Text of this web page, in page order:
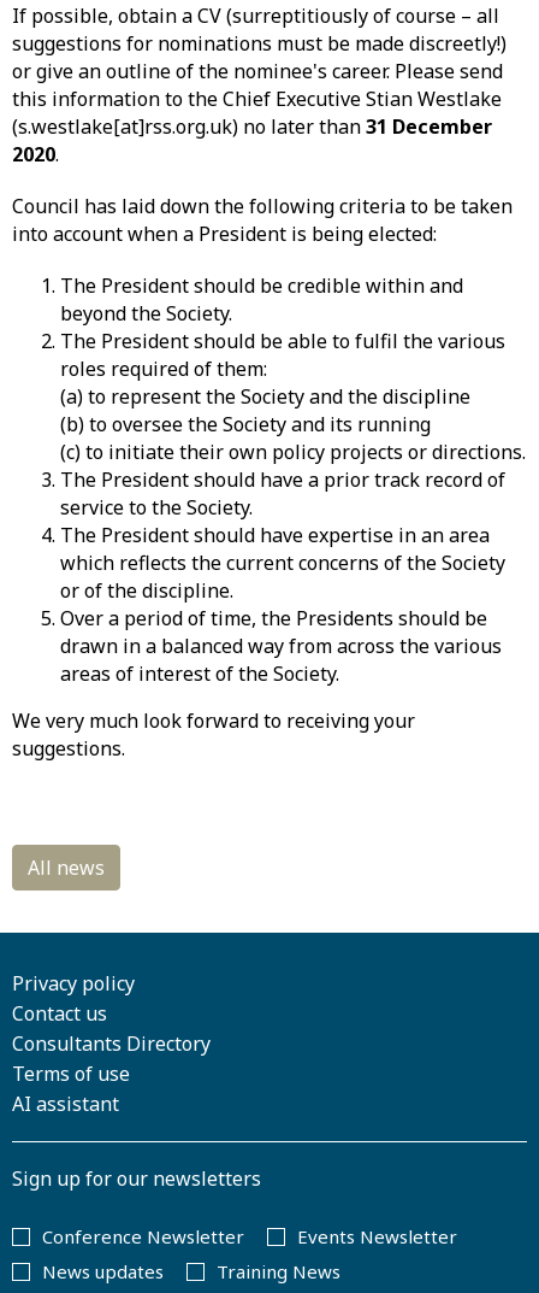
If possible, obtain a CV (surreptitiously of course – all
suggestions for nominations must be made discreetly!)
or give an outline of the nominee's career. Please send
this information to the Chief Executive Stian Westlake
(s.westlake[at]rss.org.uk) no later than31 December
2020.
Council has laid down the following criteria to be taken
into account when a President is being elected:
The President should be credible within and
beyond the Society.
The President should be able to fulfil the various
roles required of them:
(a) to represent the Society and the discipline
(b) to oversee the Society and its running
(c) to initiate their own policy projects or directions.
The President should have a prior track record of
service to the Society.
The President should have expertise in an area
which reflects the current concerns of the Society
or of the discipline.
Over a period of time, the Presidents should be
drawn in a balanced way from across the various
areas of interest of the Society.
We very much look forward to receiving your
suggestions.
Privacy policy
Contact us
Consultants Directory
Terms of use
AI assistant
Sign up for our newsletters
Conference Newsletter
Events Newsletter
News updates
Training News